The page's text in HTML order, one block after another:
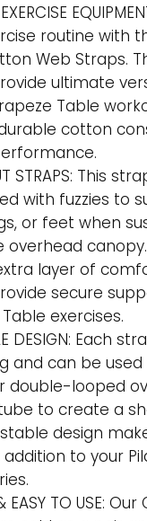
routine with
Web Straps.
ultimate
Table
cotton
STRAPS: This
with fuzzies to
or feet when
canopy.
layer of
secure
exercises.
DESIGN: Each
and can be
double-looped
to create a
design
to your
EASY TO USE: